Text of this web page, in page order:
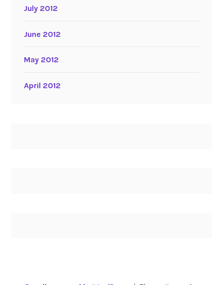
July 2012
June 2012
May 2012
April 2012